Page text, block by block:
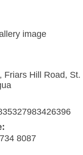
Friars Hill Road, St.
8087